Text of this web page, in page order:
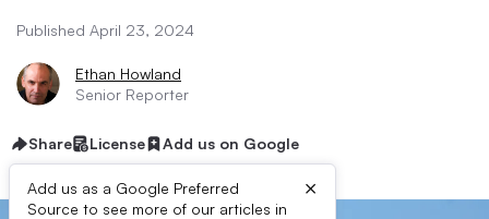
Published April 23, 2024
Ethan Howland
Senior Reporter
Share License Add us on Google
Add us as a Google Preferred
Source to see more of our articles in
×